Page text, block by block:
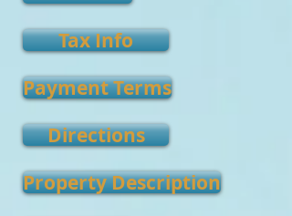
Tax Info
Payment Terms
Directions
Property Description